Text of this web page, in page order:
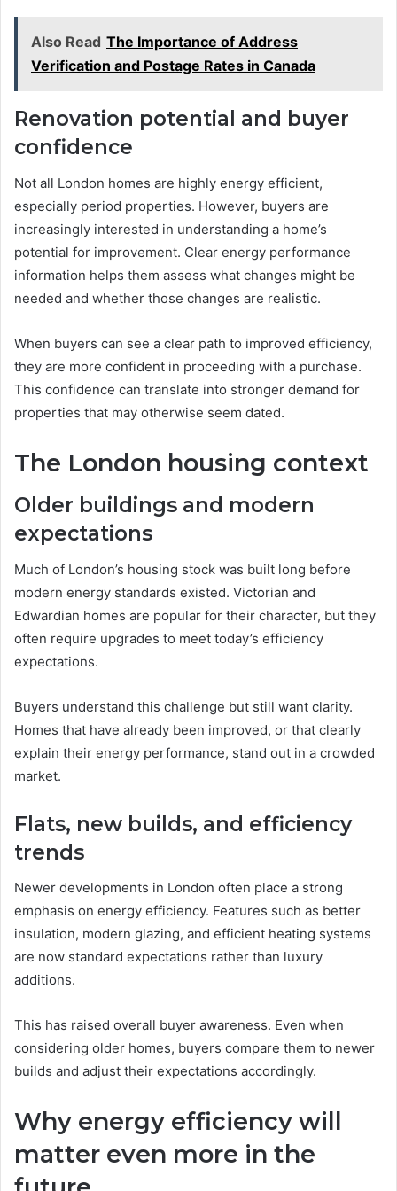
Also Read The Importance of Address
Verification and Postage Rates in Canada
Renovation potential and buyer
confidence
Not all London homes are highly energy efficient,
especially period properties. However, buyers are
increasingly interested in understanding a home’s
potential for improvement. Clear energy performance
information helps them assess what changes might be
needed and whether those changes are realistic.
When buyers can see a clear path to improved efficiency,
they are more confident in proceeding with a purchase.
This confidence can translate into stronger demand for
properties that may otherwise seem dated.
The London housing context
Older buildings and modern
expectations
Much of London’s housing stock was built long before
modern energy standards existed. Victorian and
Edwardian homes are popular for their character, but they
often require upgrades to meet today’s efficiency
expectations.
Buyers understand this challenge but still want clarity.
Homes that have already been improved, or that clearly
explain their energy performance, stand out in a crowded
market.
Flats, new builds, and efficiency
trends
Newer developments in London often place a strong
emphasis on energy efficiency. Features such as better
insulation, modern glazing, and efficient heating systems
are now standard expectations rather than luxury
additions.
This has raised overall buyer awareness. Even when
considering older homes, buyers compare them to newer
builds and adjust their expectations accordingly.
Why energy efficiency will
matter even more in the